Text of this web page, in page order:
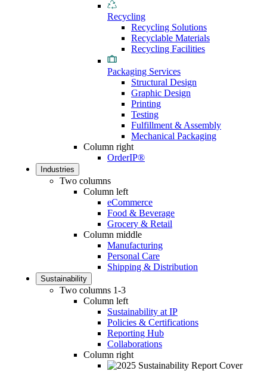
Recycling
Recycling Solutions
Recyclable Materials
Recycling Facilities
Packaging Services
Structural Design
Graphic Design
Printing
Testing
Fulfillment & Assembly
Mechanical Packaging
Column right
OrderIP®
Industries
Two columns
Column left
eCommerce
Food & Beverage
Grocery & Retail
Column middle
Manufacturing
Personal Care
Shipping & Distribution
Sustainability
Two columns 1-3
Column left
Sustainability at IP
Policies & Certifications
Reporting Hub
Collaborations
Column right